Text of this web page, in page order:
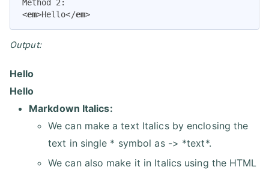
<em>Hello</em>
Output:
Hello
Hello
Markdown Italics:
We can make a text Italics by enclosing the
text in single * symbol as -> *text*.
We can also make it in Italics using the HTML